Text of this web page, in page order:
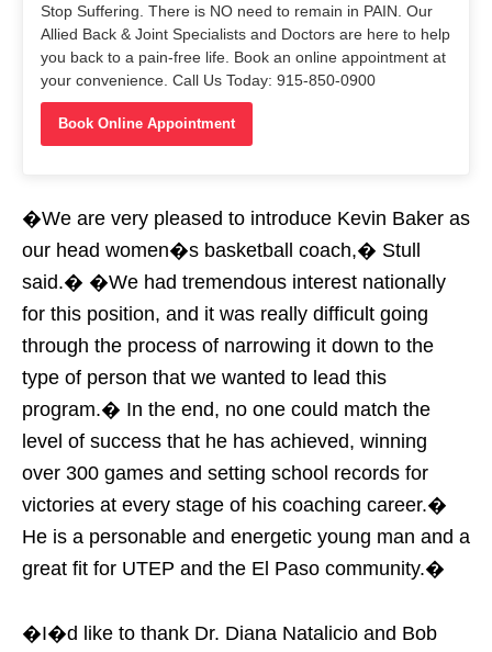
Stop Suffering. There is NO need to remain in PAIN. Our
Allied Back & Joint Specialists and Doctors are here to help
you back to a pain-free life. Book an online appointment at
your convenience. Call Us Today: 915-850-0900
Book Online Appointment
�We are very pleased to introduce Kevin Baker as
our head women�s basketball coach,� Stull
said.� �We had tremendous interest nationally
for this position, and it was really difficult going
through the process of narrowing it down to the
type of person that we wanted to lead this
program.� In the end, no one could match the
level of success that he has achieved, winning
over 300 games and setting school records for
victories at every stage of his coaching career.�
He is a personable and energetic young man and a
great fit for UTEP and the El Paso community.�
�I�d like to thank Dr. Diana Natalicio and Bob